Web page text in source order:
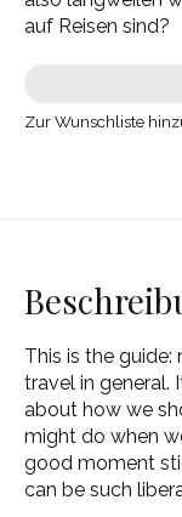
auf Reisen sind?
Zur Wunschliste
This is the
travel in general.
about how we
might do when
good moment
can be such